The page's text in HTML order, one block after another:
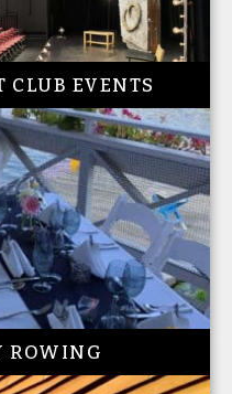
CLUB EVENTS
ROWING